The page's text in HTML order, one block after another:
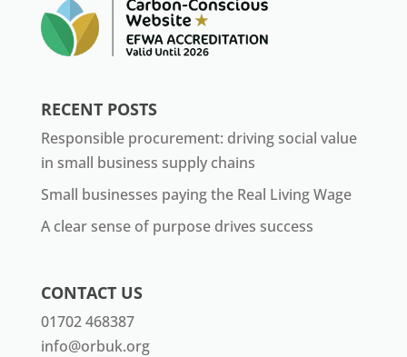
RECENT POSTS
Responsible procurement: driving social value
in small business supply chains
Small businesses paying the Real Living Wage
A clear sense of purpose drives success
CONTACT US
01702 468387
info@orbuk.org